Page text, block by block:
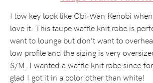
I low key look like Obi-Wan Kenobi
love it. This taupe waffle knit robe is
want to lounge but don’t want to
low profile and the sizing is very
S/M. I wanted a waffle knit robe since
glad I got it in a color other than white!